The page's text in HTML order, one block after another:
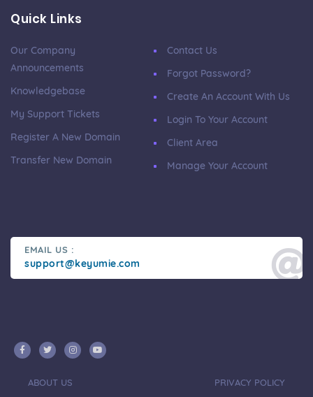
Quick Links
Our Company
Announcements
Knowledgebase
My Support Tickets
Register A New Domain
Transfer New Domain
Contact Us
Forgot Password?
Create An Account With Us
Login To Your Account
Client Area
Manage Your Account
EMAIL US :
support@keyumie.com
ABOUT US PRIVACY POLICY